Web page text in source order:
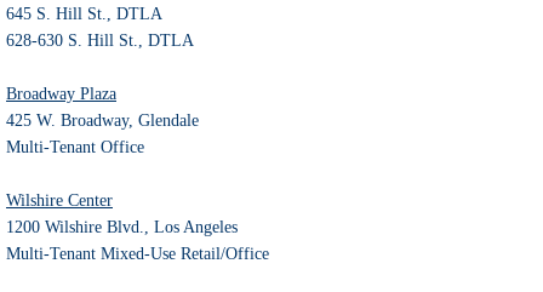
645 S. Hill St., DTLA
628-630 S. Hill St., DTLA
Broadway Plaza
425 W. Broadway, Glendale
Multi-Tenant Office
Wilshire Center
1200 Wilshire Blvd., Los Angeles
Multi-Tenant Mixed-Use Retail/Office